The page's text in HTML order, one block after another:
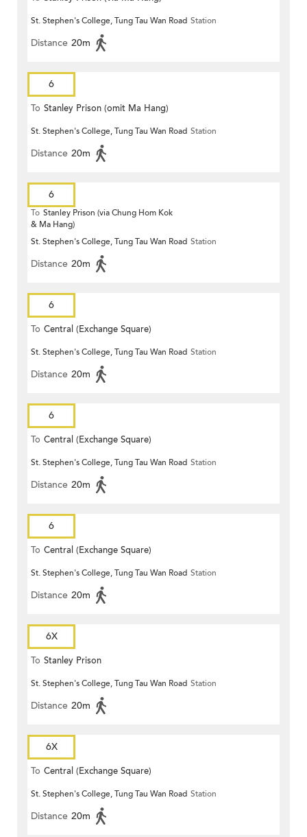
St. Stephen's College, Tung Tau Wan Road Station
Distance 20m
6
To Stanley Prison (omit Ma Hang)
St. Stephen's College, Tung Tau Wan Road Station
Distance 20m
6
To Stanley Prison (via Chung Hom Kok
& Ma Hang)
St. Stephen's College, Tung Tau Wan Road Station
Distance 20m
6
To Central (Exchange Square)
St. Stephen's College, Tung Tau Wan Road Station
Distance 20m
6
To Central (Exchange Square)
St. Stephen's College, Tung Tau Wan Road Station
Distance 20m
6
To Central (Exchange Square)
St. Stephen's College, Tung Tau Wan Road Station
Distance 20m
6X
To Stanley Prison
St. Stephen's College, Tung Tau Wan Road Station
Distance 20m
6X
To Central (Exchange Square)
St. Stephen's College, Tung Tau Wan Road Station
Distance 20m